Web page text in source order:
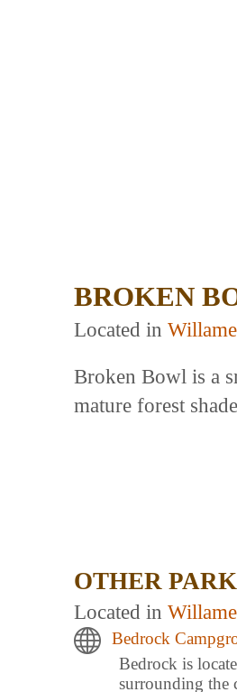
BROKEN
Located in
Broken Bowl is a
mature forest
OTHER
Located in
Bedrock
Bedrock is
surrounding the